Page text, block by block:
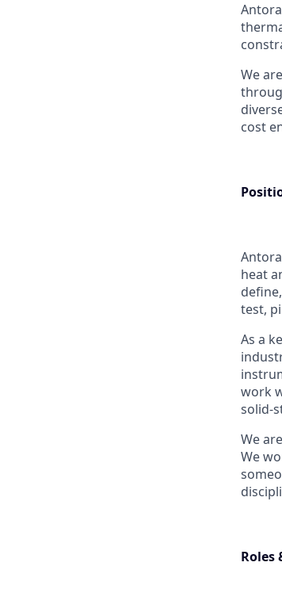
We
cost
heat
test,
As a
work
solid-
We
We
Roles